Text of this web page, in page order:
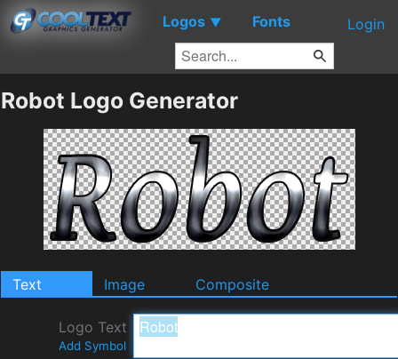
Logos ▼ Fonts Login
Robot Logo Generator
Text Image Composite
Logo Text
Add Symbol